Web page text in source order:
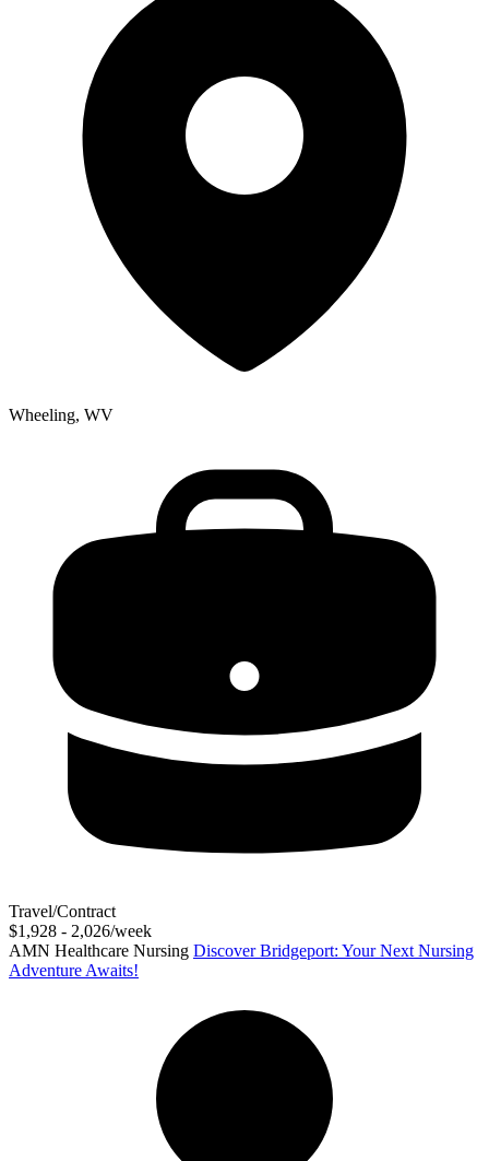
Wheeling, WV
Travel/Contract
$1,928 - 2,026/week
AMN Healthcare Nursing Discover Bridgeport: Your Next Nursing
Adventure Awaits!